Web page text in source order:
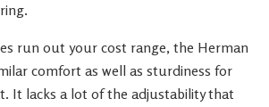
run out your cost range, the Herman
comfort as well as sturdiness for
It lacks a lot of the adjustability that